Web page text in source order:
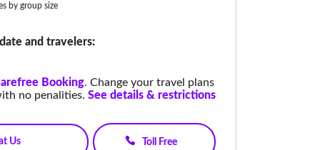
by group size
and travelers:
Booking. Change your travel plans
no penalities. See details & restrictions
Us Toll Free